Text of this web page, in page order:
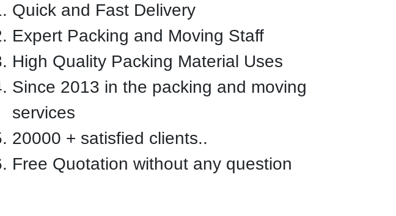
Quick and Fast Delivery
Expert Packing and Moving Staff
High Quality Packing Material Uses
Since 2013 in the packing and moving
services
20000 + satisfied clients..
Free Quotation without any question